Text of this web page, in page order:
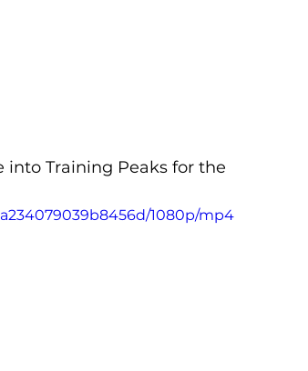
into Training Peaks for the
1080p/mp4